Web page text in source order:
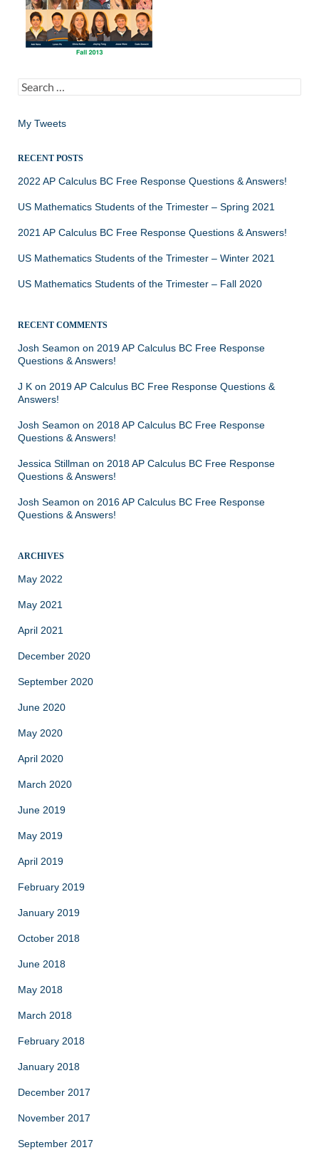
Search
for:
My Tweets
RECENT POSTS
2022 AP Calculus BC Free Response Questions & Answers!
US Mathematics Students of the Trimester – Spring 2021
2021 AP Calculus BC Free Response Questions & Answers!
US Mathematics Students of the Trimester – Winter 2021
US Mathematics Students of the Trimester – Fall 2020
RECENT COMMENTS
Josh Seamon on 2019 AP Calculus BC Free Response
Questions & Answers!
J K on 2019 AP Calculus BC Free Response Questions &
Answers!
Josh Seamon on 2018 AP Calculus BC Free Response
Questions & Answers!
Jessica Stillman on 2018 AP Calculus BC Free Response
Questions & Answers!
Josh Seamon on 2016 AP Calculus BC Free Response
Questions & Answers!
ARCHIVES
May 2022
May 2021
April 2021
December 2020
September 2020
June 2020
May 2020
April 2020
March 2020
June 2019
May 2019
April 2019
February 2019
January 2019
October 2018
June 2018
May 2018
March 2018
February 2018
January 2018
December 2017
November 2017
September 2017